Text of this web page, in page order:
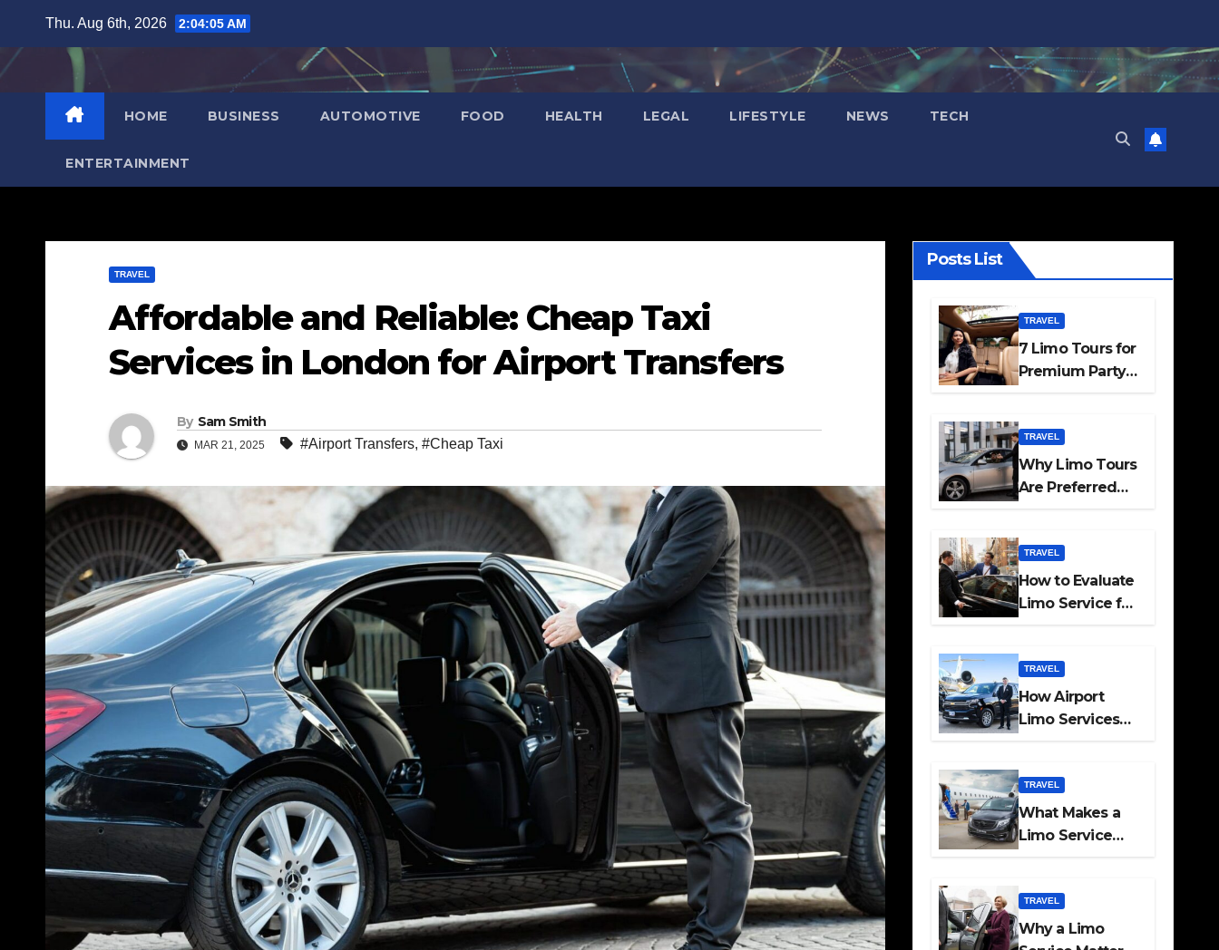
content
Thu. Aug 6th, 2026 2:04:06 AM
HOME BUSINESS AUTOMOTIVE FOOD HEALTH LEGAL LIFESTYLE NEWS TECH
ENTERTAINMENT
TRAVEL
Affordable and Reliable: Cheap Taxi
Services in London for Airport Transfers
By Sam Smith
MAR 21, 2025 #Airport Transfers, #Cheap Taxi
Posts List
TRAVEL
7 Limo Tours for
Premium Party
TRAVEL
Why Limo Tours
Are Preferred
Services
TRAVEL
How to Evaluate
Limo Service for
TRAVEL
How Airport
Limo Services
Mobility
TRAVEL
What Makes a
Limo Service
TRAVEL
Why a Limo